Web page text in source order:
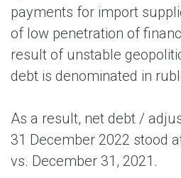
payments for import
of low penetration of
result of unstable
debt is denominated in
As a result, net debt /
31 December 2022 stood
vs. December 31, 2021.